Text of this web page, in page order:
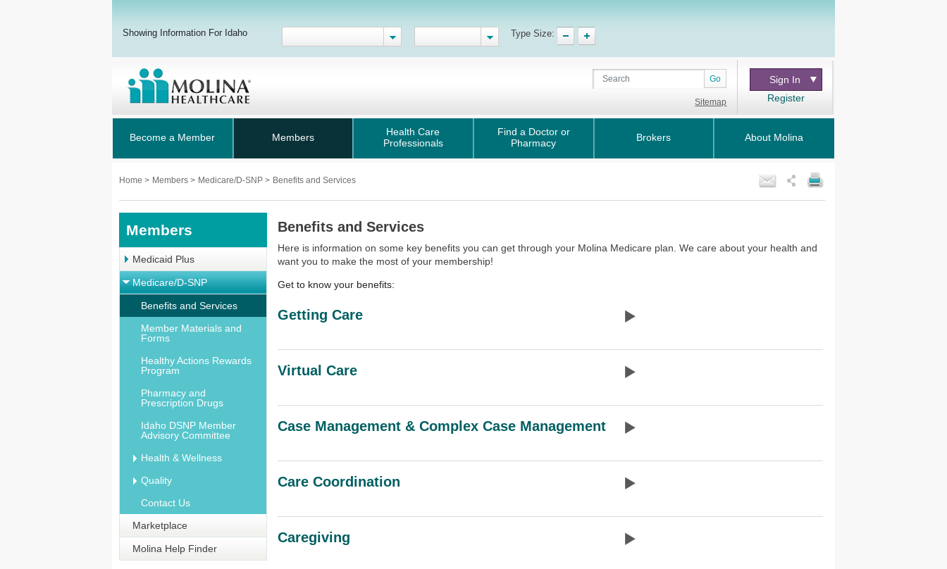
Showing Information For Idaho Type Size:
Go
Sitemap
Sign In
Register
Become a Member Members
Health Care
Professionals
Find a Doctor or
Pharmacy
Brokers About Molina
Home > Members > Medicare/D-SNP > Benefits and Services
Members
Medicaid Plus
Medicare/D-SNP
Benefits and Services
Member Materials and
Forms
Healthy Actions Rewards
Program
Pharmacy and
Prescription Drugs
Idaho DSNP Member
Advisory Committee
Health & Wellness
Quality
Contact Us
Marketplace
Molina Help Finder
Benefits and Services
Here is information on some key benefits you can get through your Molina Medicare plan. We care about your health and
want you to make the most of your membership!
Get to know your benefits:
Getting Care
Virtual Care
Case Management & Complex Case Management
Care Coordination
Caregiving